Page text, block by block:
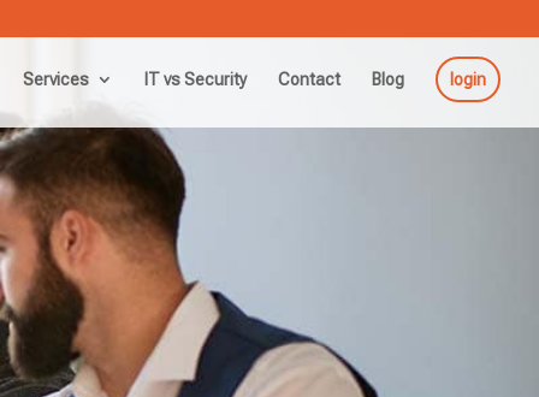
Services IT vs Security Contact Blog login